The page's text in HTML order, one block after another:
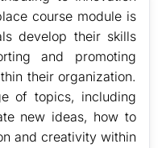
course module is
develop their skills
and promoting
their organization.
of topics, including
new ideas, how to
and creativity within